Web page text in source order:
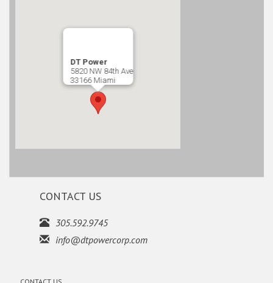
DT Power
5820 NW 84th Ave
33166 Miami
CONTACT US
305.592.9745
info@dtpowercorp.com